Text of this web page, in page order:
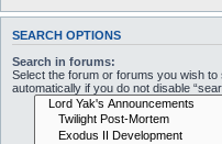
SEARCH OPTIONS
Search in forums:
Select the forum or forums you wish
automatically if you do not disable